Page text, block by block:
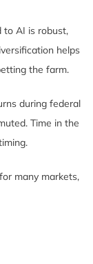
to AI is robust,
helps
the farm.
during federal
Time in the
many markets,